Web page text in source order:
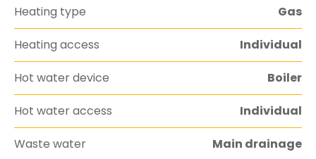
Heating type Gas
Heating access Individual
Hot water device Boiler
Hot water access Individual
Waste water Main drainage